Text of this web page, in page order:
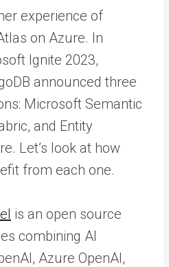
experience of
on Azure. In
Ignite 2023,
announced three
Microsoft Semantic
and Entity
Let’s look at how
from each one.
is an open source
combining AI
Azure OpenAI,